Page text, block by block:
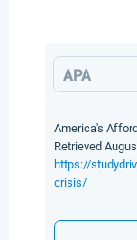
APA
America's
Retrieved
https://
crisis/